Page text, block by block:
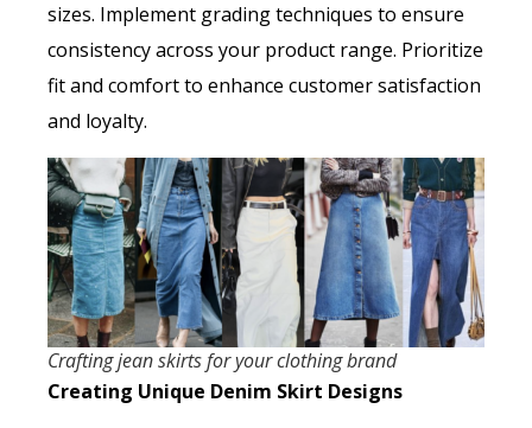
sizes. Implement grading techniques to ensure
consistency across your product range. Prioritize
fit and comfort to enhance customer satisfaction
and loyalty.
Crafting jean skirts for your clothing brand
Creating Unique Denim Skirt Designs